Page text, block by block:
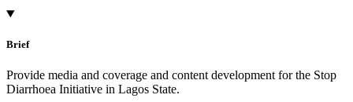
Brief
Provide media and coverage and content development for the Stop
Diarrhoea Initiative in Lagos State.